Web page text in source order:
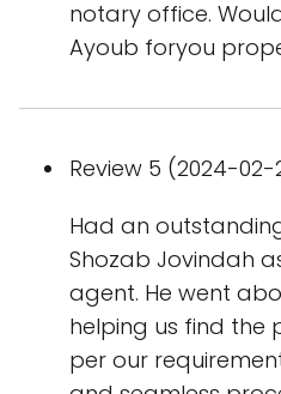
notary office.
Ayoub foryou
Review 5 (2024-
Had an
Shozab Jovindah
agent. He went
helping us find
per our